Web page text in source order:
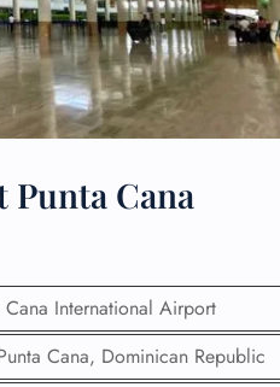
Cana
Cana International Airport
Cana, Dominican Republic